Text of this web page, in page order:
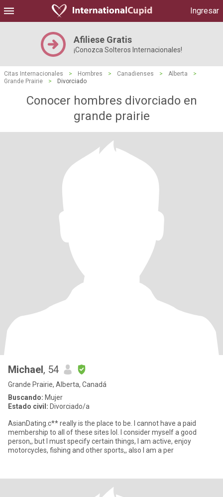
Ingresar
Afiliese Gratis
¡Conozca Solteros Internacionales!
Citas Internacionales > Hombres > Canadienses > Alberta
>
Grande Prairie
> Divorciado
Conocer hombres divorciado en
grande prairie
Michael, 54
Grande Prairie, Alberta, Canadá
Buscando: Mujer
Estado civil: Divorciado/a
AsianDating.c** really is the place to be. I cannot have a paid
membership to all of these sites lol. I consider myself a good
person,, but I must specify certain things, I am active, enjoy
motorcycles, fishing and other sports,, also I am a per